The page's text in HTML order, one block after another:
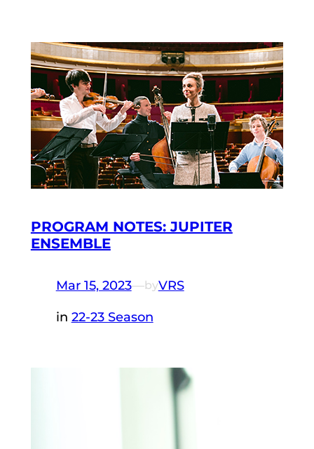
PROGRAM NOTES: JUPITER
ENSEMBLE
Mar 15, 2023—byVRS
in 22-23 Season